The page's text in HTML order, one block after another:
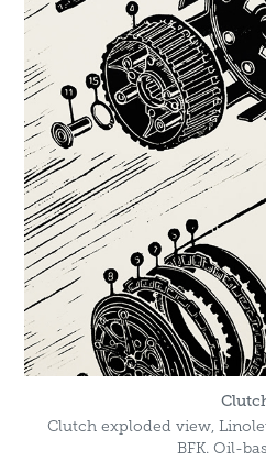
Clutch exploded view,
BFK. Oil-